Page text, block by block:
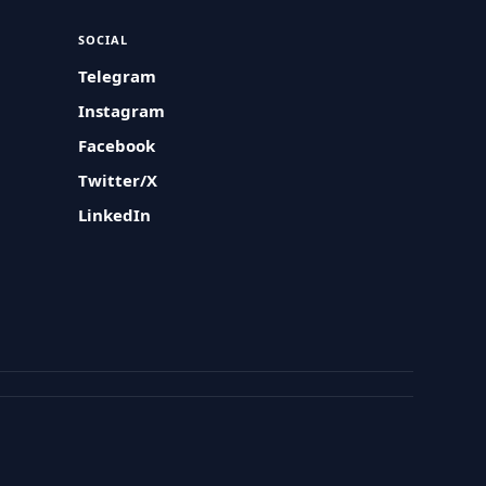
SOCIAL
Telegram
Instagram
Facebook
Twitter/X
LinkedIn